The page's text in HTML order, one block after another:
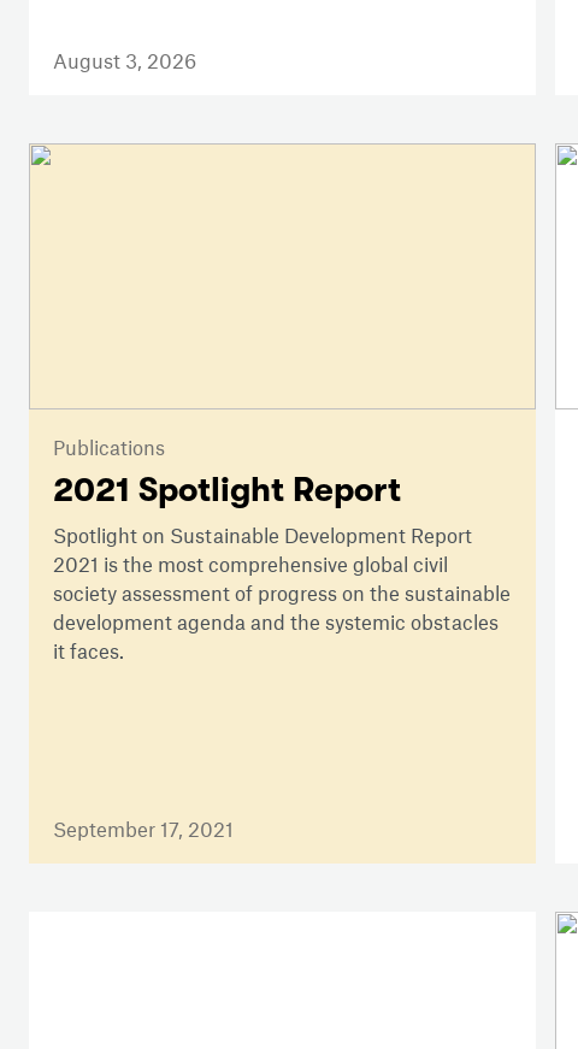
August 3, 2026
Publications
2021 Spotlight Report
Spotlight on Sustainable Development Report
2021 is the most comprehensive global civil
society assessment of progress on the sustainable
development agenda and the systemic obstacles
it faces.
September 17, 2021